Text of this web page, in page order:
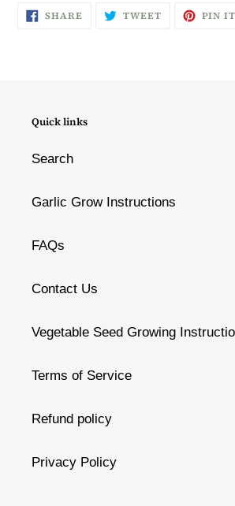
SHARE SHARE
ON
TWEETTWEET PIN IT
Quick links
Search
Garlic Grow Instructions
FAQs
Contact Us
Vegetable Seed Growing
Terms of Service
Refund policy
Privacy Policy